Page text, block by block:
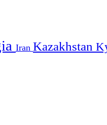
Iran Kazakhstan